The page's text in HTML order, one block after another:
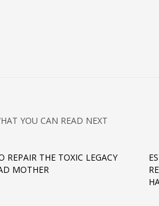
YOU CAN READ NEXT
REPAIR THE TOXIC LEGACY
MOTHER